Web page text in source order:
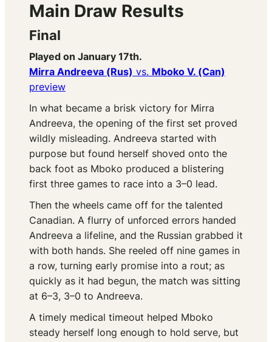
Main Draw Results
Final
Played on January 17th.
Mirra Andreeva (Rus) vs. Mboko V. (Can)
preview
In what became a brisk victory for Mirra
Andreeva, the opening of the first set proved
wildly misleading. Andreeva started with
purpose but found herself shoved onto the
back foot as Mboko produced a blistering
first three games to race into a 3–0 lead.
Then the wheels came off for the talented
Canadian. A flurry of unforced errors handed
Andreeva a lifeline, and the Russian grabbed it
with both hands. She reeled off nine games in
a row, turning early promise into a rout; as
quickly as it had begun, the match was sitting
at 6–3, 3–0 to Andreeva.
A timely medical timeout helped Mboko
steady herself long enough to hold serve, but